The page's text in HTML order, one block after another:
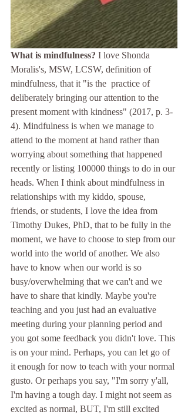
What is mindfulness? I love Shonda
Moralis's, MSW, LCSW, definition of
mindfulness, that it "is the  practice of
deliberately bringing our attention to the
present moment with kindness" (2017, p. 3-
4). Mindfulness is when we manage to
attend to the moment at hand rather than
worrying about something that happened
recently or listing 100000 things to do in our
heads. When I think about mindfulness in
relationships with my kiddo, spouse,
friends, or students, I love the idea from
Timothy Dukes, PhD, that to be fully in the
moment, we have to choose to step from our
world into the world of another. We also
have to know when our world is so
busy/overwhelming that we can't and we
have to share that kindly. Maybe you're
teaching and you just had an evaluative
meeting during your planning period and
you got some feedback you didn't love. This
is on your mind. Perhaps, you can let go of
it enough for now to teach with your normal
gusto. Or perhaps you say, "I'm sorry y'all,
I'm having a tough day. I might not seem as
excited as normal, BUT, I'm still excited